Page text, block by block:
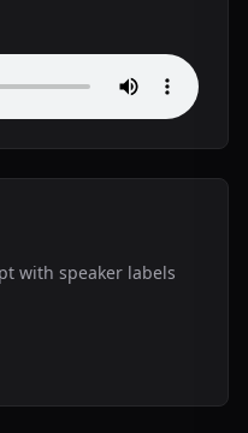
with speaker labels